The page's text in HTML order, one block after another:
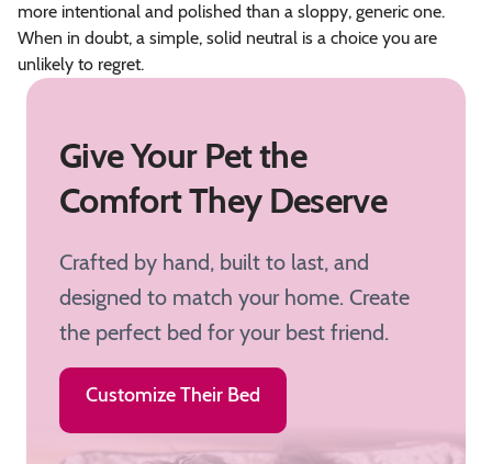
more intentional and polished than a sloppy, generic one.
When in doubt, a simple, solid neutral is a choice you are
unlikely to regret.
Give Your Pet the
Comfort They Deserve
Crafted by hand, built to last, and
designed to match your home. Create
the perfect bed for your best friend.
Customize Their Bed